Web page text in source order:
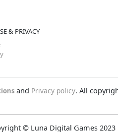
& PRIVACY
and Privacy policy. All
© Luna Digital Games 2023